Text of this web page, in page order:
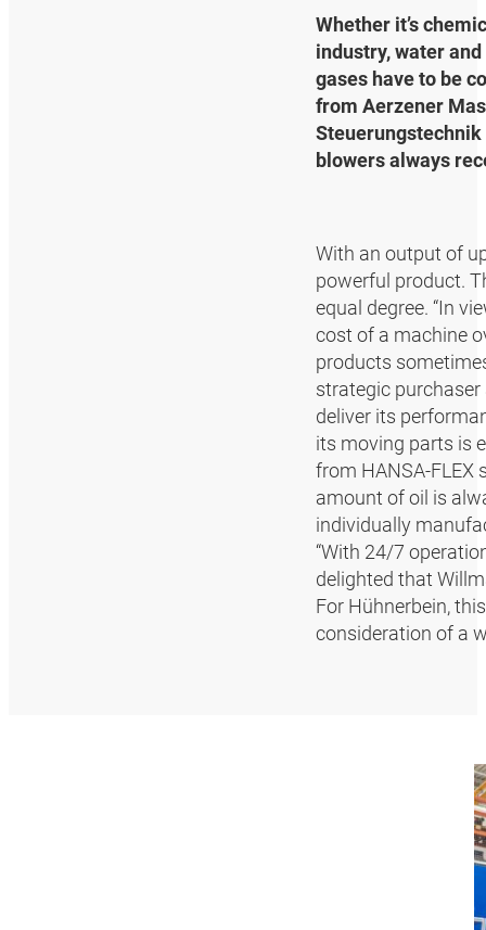
Whether it’s
industry, water
gases have to be
from Aerzener
Steuerungstechnik
blowers always
With an output of
powerful product.
equal degree. “In
cost of a machine
products
strategic purchaser
deliver its
its moving parts is
from
amount of oil is
individually
“With 24/7
delighted that
For Hühnerbein,
consideration of a